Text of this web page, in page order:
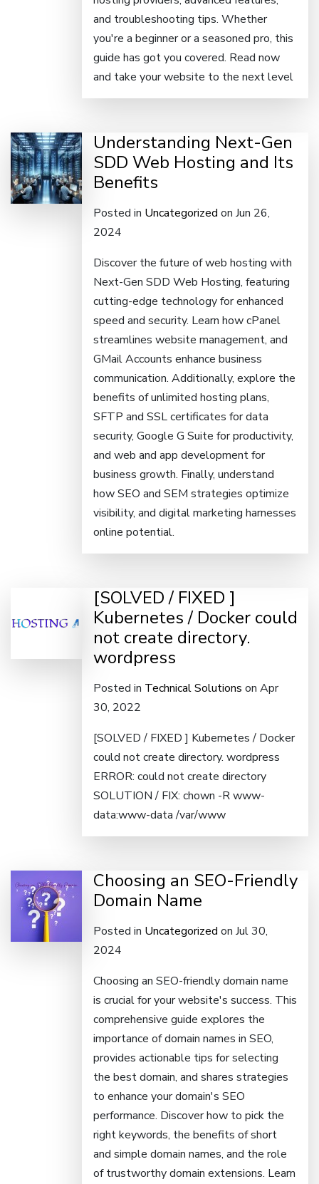
and troubleshooting tips. Whether
you're a beginner or a seasoned pro, this
guide has got you covered. Read now
and take your website to the next level
Understanding Next-Gen
SDD Web Hosting and Its
Benefits
Posted in Uncategorized on Jun 26,
2024
Discover the future of web hosting with
Next-Gen SDD Web Hosting, featuring
cutting-edge technology for enhanced
speed and security. Learn how cPanel
streamlines website management, and
GMail Accounts enhance business
communication. Additionally, explore the
benefits of unlimited hosting plans,
SFTP and SSL certificates for data
security, Google G Suite for productivity,
and web and app development for
business growth. Finally, understand
how SEO and SEM strategies optimize
visibility, and digital marketing harnesses
online potential.
[SOLVED / FIXED ]
Kubernetes / Docker could
not create directory.
wordpress
Posted in Technical Solutions on Apr
30, 2022
[SOLVED / FIXED ] Kubernetes / Docker
could not create directory. wordpress
ERROR: could not create directory
SOLUTION / FIX: chown -R www-
data:www-data /var/www
Choosing an SEO-Friendly
Domain Name
Posted in Uncategorized on Jul 30,
2024
Choosing an SEO-friendly domain name
is crucial for your website's success. This
comprehensive guide explores the
importance of domain names in SEO,
provides actionable tips for selecting
the best domain, and shares strategies
to enhance your domain's SEO
performance. Discover how to pick the
right keywords, the benefits of short
and simple domain names, and the role
of trustworthy domain extensions. Learn